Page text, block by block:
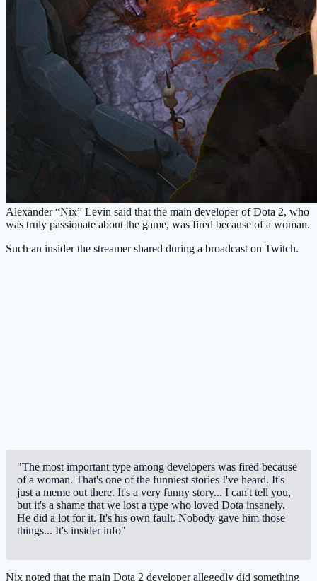
Alexander “Nix” Levin said that the main developer of Dota 2, who
was truly passionate about the game, was fired because of a woman.
Such an insider the streamer shared during a broadcast on Twitch.
"The most important type among developers was fired because
of a woman. That's one of the funniest stories I've heard. It's
just a meme out there. It's a very funny story... I can't tell you,
but it's a shame that we lost a type who loved Dota insanely.
He did a lot for it. It's his own fault. Nobody gave him those
things... It's insider info"
Nix noted that the main Dota 2 developer allegedly did something